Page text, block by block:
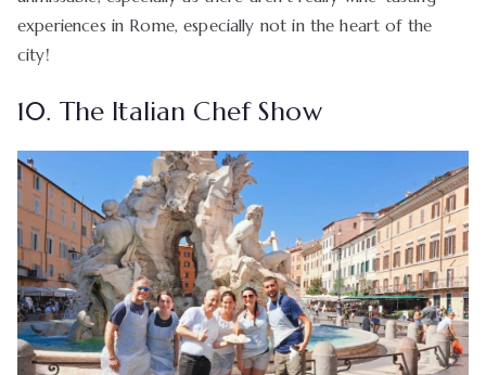
experiences in Rome, especially not in the heart of the
city!
10. The Italian Chef Show